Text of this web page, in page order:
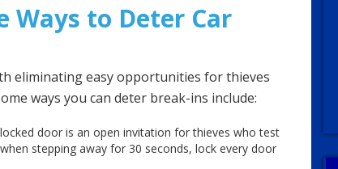
Ways to Deter Car
eliminating easy opportunities for thieves
ways you can deter break-ins include:
door is an open invitation for thieves who test
stepping away for 30 seconds, lock every door